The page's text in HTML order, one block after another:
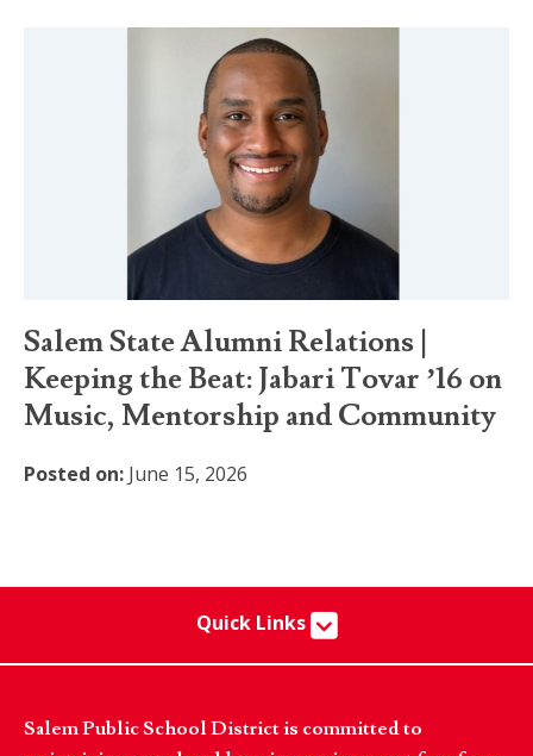
Salem State Alumni Relations |
Keeping the Beat: Jabari Tovar ’16 on
Music, Mentorship and Community
Posted on: June 15, 2026
Quick Links
Salem Public School District is committed to